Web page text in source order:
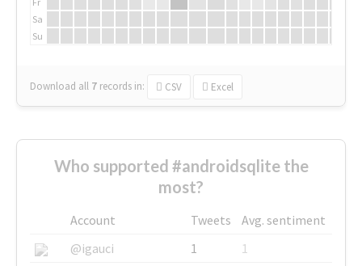
Sa
Su
Download all 7 records in: CSV Excel
Who supported #androidsqlite the
most?
Account Tweets
Avg. sentiment
@igauci
1
1